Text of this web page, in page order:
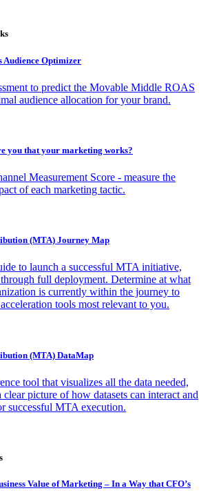
Audience Optimizer
to predict the Movable Middle ROAS
audience allocation for your brand.
you that your marketing works?
Measurement Score - measure the
of each marketing tactic.
(MTA) Journey Map
to launch a successful MTA initiative,
full deployment. Determine at what
is currently within the journey to
tools most relevant to you.
(MTA) DataMap
tool that visualizes all the data needed,
clear picture of how datasets can interact and
successful MTA execution.
Value of Marketing – In a Way that CFO’s